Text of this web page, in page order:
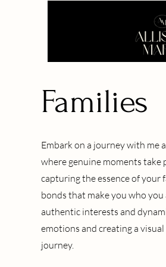
Families
Embark on a journey with me
where genuine moments take
capturing the essence of your
bonds that make you who
authentic interests and
emotions and creating a
journey.